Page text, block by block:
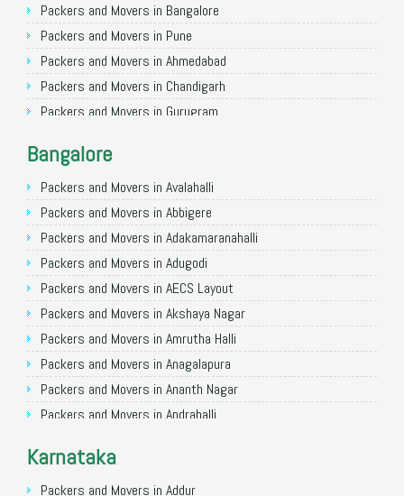
Packers and Movers in Bangalore
Packers and Movers in Pune
Packers and Movers in Ahmedabad
Packers and Movers in Chandigarh
Packers and Movers in Gurugram
Packers and Movers in Faridabad
Packers and Movers in Ghaziabad
Packers and Movers in Allahabad
Packers and Movers in Varanasi
Packers and Movers in Gorakhpur
Packers and Movers in Gurgaon
Packers and Movers in Nagpur
Packers and Movers in Indore
Packers and Movers in Patna
Packers and Movers in Raipur
Packers and Movers in Guwahati
Packers and Movers in Coimbatore
Packers and Movers in Lucknow
Bangalore
Packers and Movers in Avalahalli
Packers and Movers in Abbigere
Packers and Movers in Adakamaranahalli
Packers and Movers in Adugodi
Packers and Movers in AECS Layout
Packers and Movers in Akshaya Nagar
Packers and Movers in Amrutha Halli
Packers and Movers in Anagalapura
Packers and Movers in Ananth Nagar
Packers and Movers in Andrahalli
Packers and Movers in Anjanapura
Packers and Movers in Annapurneshwari Nagar
Karnataka
Packers and Movers in Addur